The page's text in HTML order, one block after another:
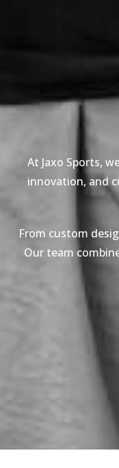
At Jaxo Sports,
innovation, and
From custom
Our team